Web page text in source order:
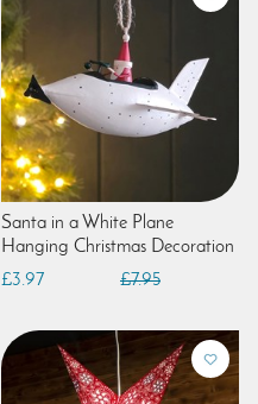
Santa in a White Plane
Hanging Christmas Decoration
£7.95
£3.97